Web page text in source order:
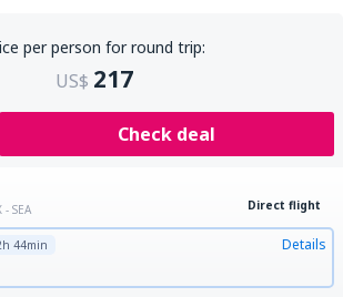
per person for round trip:
US$ 217
Check deal
- SEA Direct flight
44min Details